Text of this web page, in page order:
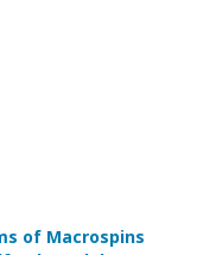
of Macrospins